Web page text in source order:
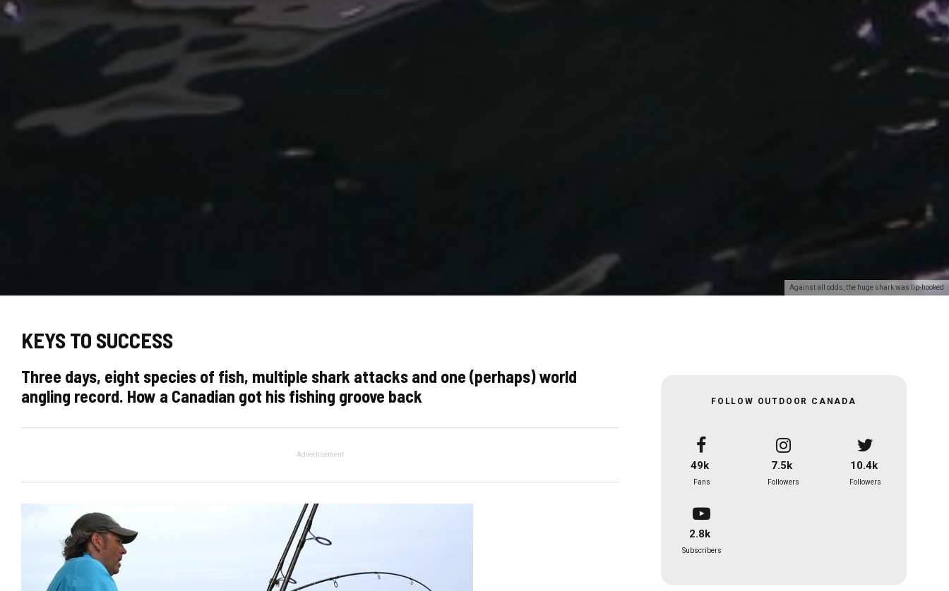
Against all odds, the huge shark was lip-hooked
KEYS TO SUCCESS
Three days, eight species of fish, multiple shark attacks and one (perhaps) world
angling record. How a Canadian got his fishing groove back
Advertisement
FOLLOW OUTDOOR CANADA
49k
Fans
7.5k
Followers
10.4k
Followers
2.8k
Subscribers